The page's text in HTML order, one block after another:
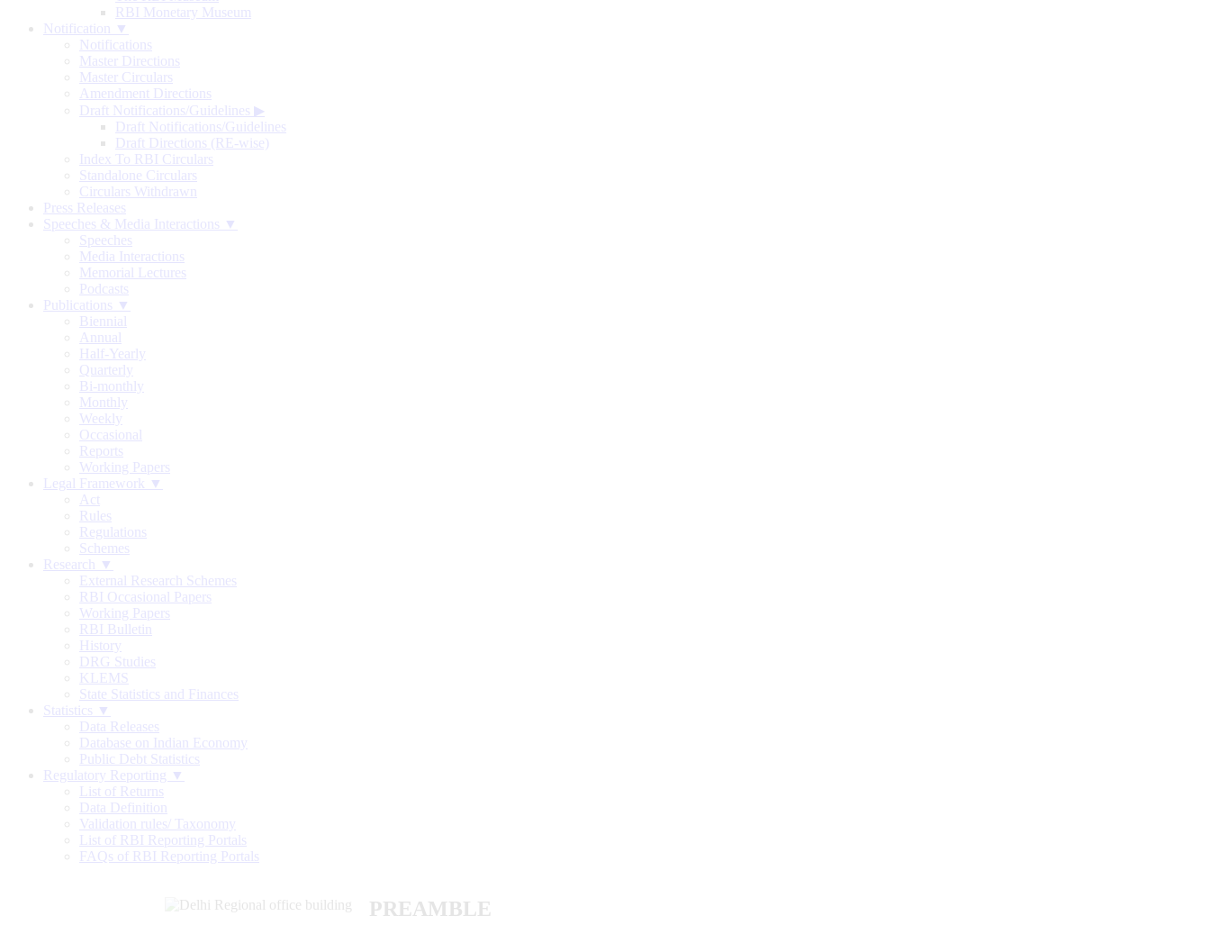
RBI Monetary Museum
Notification ▼
Notifications
Master Directions
Master Circulars
Amendment Directions
Draft Notifications/Guidelines ▶
Draft Notifications/Guidelines
Draft Directions (RE-wise)
Index To RBI Circulars
Standalone Circulars
Circulars Withdrawn
Press Releases
Speeches & Media Interactions ▼
Speeches
Media Interactions
Memorial Lectures
Podcasts
Publications ▼
Biennial
Annual
Half-Yearly
Quarterly
Bi-monthly
Monthly
Weekly
Occasional
Reports
Working Papers
Legal Framework ▼
Act
Rules
Regulations
Schemes
Research ▼
External Research Schemes
RBI Occasional Papers
Working Papers
RBI Bulletin
History
DRG Studies
KLEMS
State Statistics and Finances
Statistics ▼
Data Releases
Database on Indian Economy
Public Debt Statistics
Regulatory Reporting ▼
List of Returns
Data Definition
Validation rules/ Taxonomy
List of RBI Reporting Portals
FAQs of RBI Reporting Portals
PREAMBLE